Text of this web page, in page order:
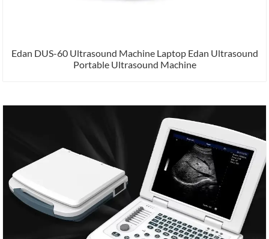
Edan DUS-60 Ultrasound Machine Laptop Edan Ultrasound
Portable Ultrasound Machine